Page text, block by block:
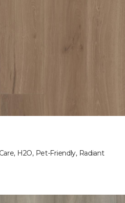
H2O, Pet-Friendly, Radiant